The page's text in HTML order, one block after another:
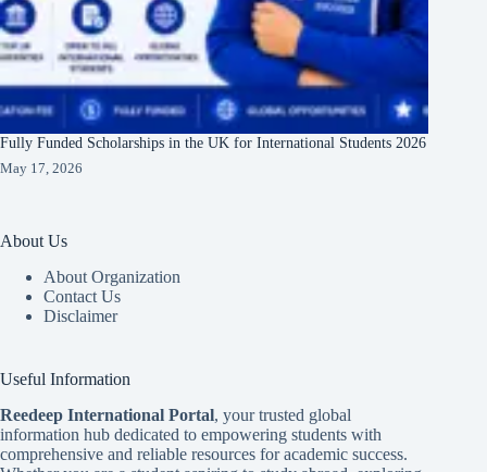
Fully Funded Scholarships in the UK for International Students 2026
May 17, 2026
About Us
About Organization
Contact Us
Disclaimer
Useful Information
Reedeep International Portal, your trusted global
information hub dedicated to empowering students with
comprehensive and reliable resources for academic success.